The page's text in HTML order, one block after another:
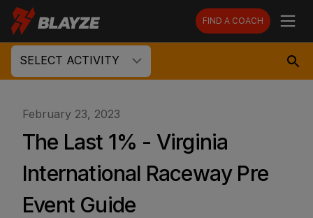
FIND A COACH
SELECT ACTIVITY
February 23, 2023
The Last 1% - Virginia
International Raceway Pre
Event Guide